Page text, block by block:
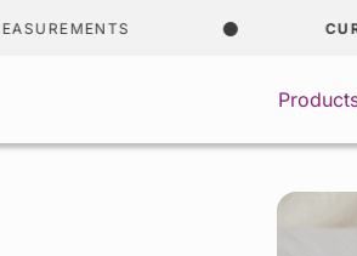
CURRENT